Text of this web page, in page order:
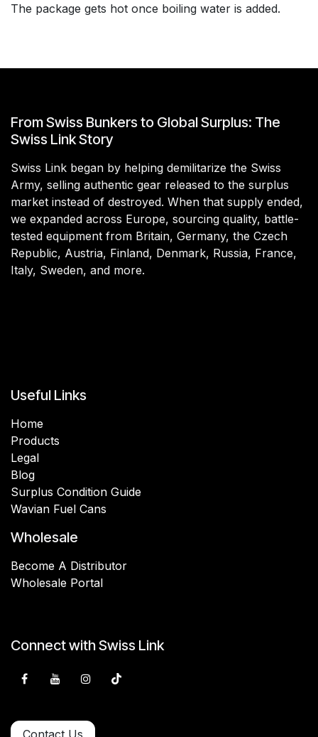
The package gets hot once boiling water is added.
From Swiss Bunkers to Global Surplus: The
Swiss Link Story
Swiss Link began by helping demilitarize the Swiss
Army, selling authentic gear released to the surplus
market instead of destroyed. When that supply ended,
we expanded across Europe, sourcing quality, battle-
tested equipment from Britain, Germany, the Czech
Republic, Austria, Finland, Denmark, Russia, France,
Italy, Sweden, and more.
Useful Links
Home
Products
Legal
Blog
Surplus Condition Guide
Wavian Fuel Cans
Wholesale
Become A Distributor
Wholesale Portal
Connect with Swiss Link